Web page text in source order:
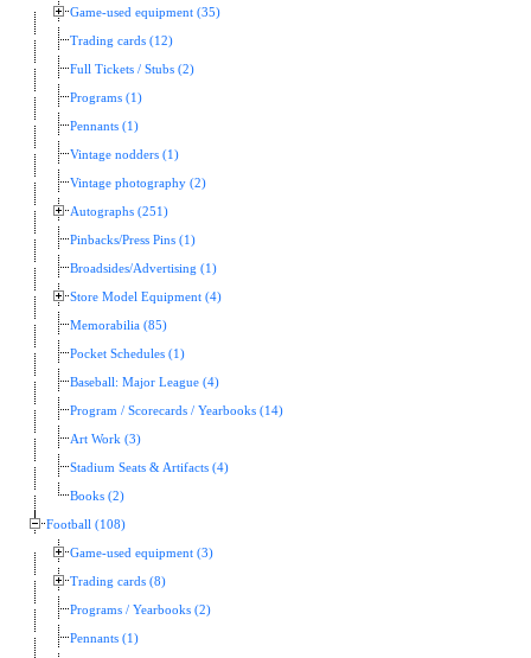
Game-used equipment (35)
Trading cards (12)
Full Tickets / Stubs (2)
Programs (1)
Pennants (1)
Vintage nodders (1)
Vintage photography (2)
Autographs (251)
Pinbacks/Press Pins (1)
Broadsides/Advertising (1)
Store Model Equipment (4)
Memorabilia (85)
Pocket Schedules (1)
Baseball: Major League (4)
Program / Scorecards / Yearbooks (14)
Art Work (3)
Stadium Seats & Artifacts (4)
Books (2)
Football (108)
Game-used equipment (3)
Trading cards (8)
Programs / Yearbooks (2)
Pennants (1)